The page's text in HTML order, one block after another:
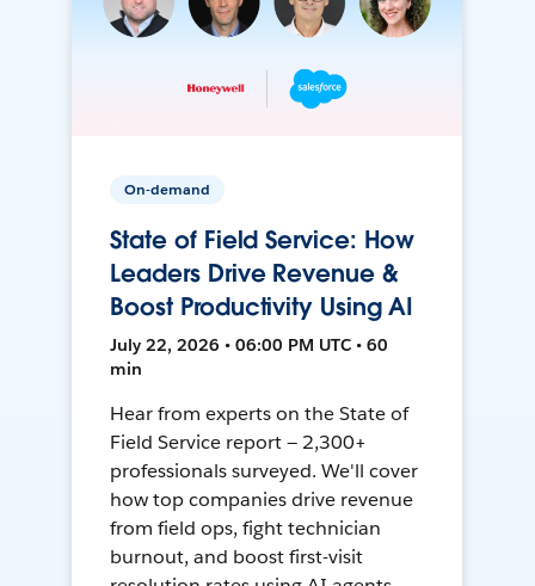
On-demand
State of Field Service: How
Leaders Drive Revenue &
Boost Productivity Using AI
July 22, 2026 • 06:00 PM UTC • 60
min
Hear from experts on the State of
Field Service report — 2,300+
professionals surveyed. We'll cover
how top companies drive revenue
from field ops, fight technician
burnout, and boost first-visit